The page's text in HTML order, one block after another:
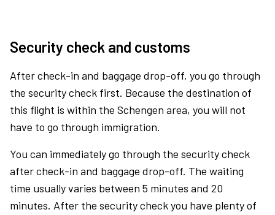
Security check and customs
After check-in and baggage drop-off, you go through
the security check first. Because the destination of
this flight is within the Schengen area, you will not
have to go through immigration.
You can immediately go through the security check
after check-in and baggage drop-off. The waiting
time usually varies between 5 minutes and 20
minutes. After the security check you have plenty of